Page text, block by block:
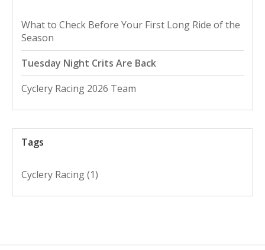
What to Check Before Your First Long Ride of the
Season
Tuesday Night Crits Are Back
Cyclery Racing 2026 Team
Tags
Cyclery Racing(1)